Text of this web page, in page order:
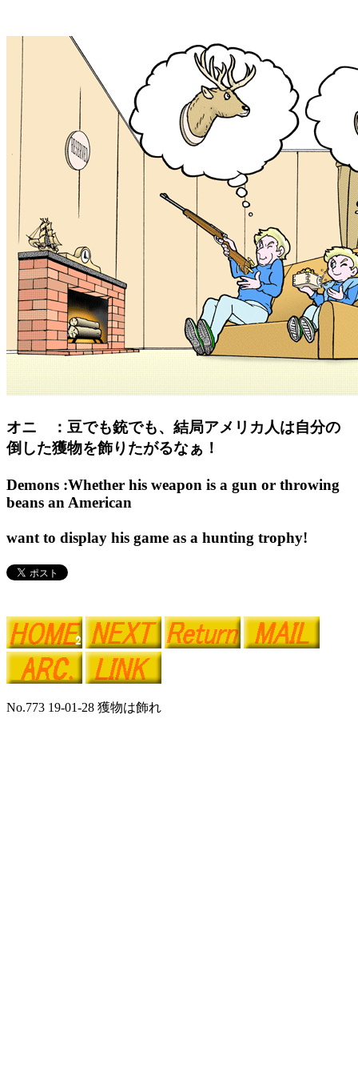
オニ ：豆でも銃でも、結局アメリカ人は自分の
倒した獲物を飾りたがるなぁ！
Demons :Whether his weapon is a gun or throwing
beans an American
want to display his game as a hunting trophy!
No.773 19-01-28 獲物は飾れ